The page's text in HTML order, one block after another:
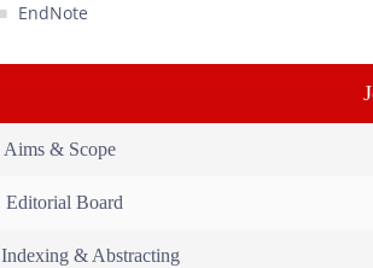
EndNote
Aims & Scope
Editorial Board
Indexing & Abstracting